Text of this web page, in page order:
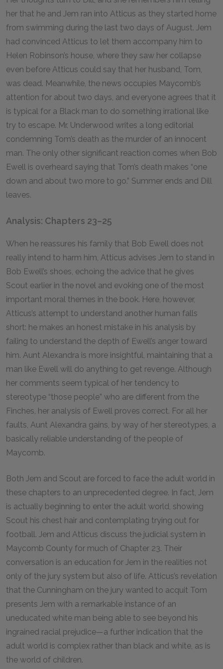
her that he and Jem ran into Atticus as they started home
from swimming during the last two days of August. Jem
had convinced Atticus to let them accompany him to
Helen Robinson’s house, where they saw her collapse
even before Atticus could say that her husband, Tom,
was dead. Meanwhile, the news occupies Maycomb’s
attention for about two days, and everyone agrees that it
is typical for a Black man to do something irrational like
try to escape. Mr. Underwood writes a long editorial
condemning Tom’s death as the murder of an innocent
man. The only other significant reaction comes when Bob
Ewell is overheard saying that Tom’s death makes “one
down and about two more to go.” Summer ends and Dill
leaves.
Analysis: Chapters 23–25
When he reassures his family that Bob Ewell does not
really intend to harm him, Atticus advises Jem to stand in
Bob Ewell’s shoes, echoing the advice that he gives
Scout earlier in the novel and evoking one of the most
important moral themes in the book. Here, however,
Atticus’s attempt to understand another human falls
short: he makes an honest mistake in his analysis by
failing to understand the depth of Ewell’s anger toward
him. Aunt Alexandra is more insightful, maintaining that a
man like Ewell will do anything to get revenge. Although
her comments seem typical of her tendency to
stereotype “those people” who are different from the
Finches, her analysis of Ewell proves correct. For all her
faults, Aunt Alexandra gains, by way of her stereotypes, a
basically reliable understanding of the people of
Maycomb.
Both Jem and Scout are forced to face the adult world in
these chapters to an unprecedented degree. In fact, Jem
is actually beginning to enter the adult world, showing
Scout his chest hair and contemplating trying out for
football. Jem and Atticus discuss the judicial system in
Maycomb County for much of Chapter 23. Their
conversation is an education for Jem in the realities not
only of the jury system but also of life. Atticus’s revelation
that the Cunningham on the jury wanted to acquit Tom
presents Jem with a remarkable instance of an
uneducated white man being able to see beyond his
ingrained racial prejudice—a further indication that the
adult world is complex rather than black and white, as is
the world of children.